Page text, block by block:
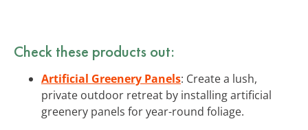
Check these products out:
Artificial Greenery Panels: Create a lush,
private outdoor retreat by installing artificial
greenery panels for year-round foliage.